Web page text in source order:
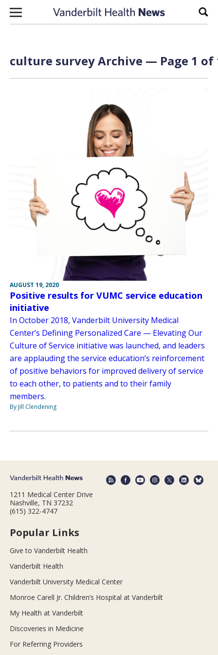
Skip to content
culture survey Archive — Page 1 of
AUGUST 19, 2020
Positive results for VUMC service education
initiative
In October 2018, Vanderbilt University Medical
Center’s Defining Personalized Care — Elevating Our
Culture of Service initiative was launched, and leaders
are applauding the service education’s reinforcement
of positive behaviors for improved delivery of service
to each other, to patients and to their family
members.
By Jill Clendening
1211 Medical Center Drive
Nashville, TN 37232
(615) 322-4747
Popular Links
Give to Vanderbilt Health
Vanderbilt Health
Vanderbilt University Medical Center
Monroe Carell Jr. Children’s Hospital at Vanderbilt
My Health at Vanderbilt
Discoveries in Medicine
For Referring Providers